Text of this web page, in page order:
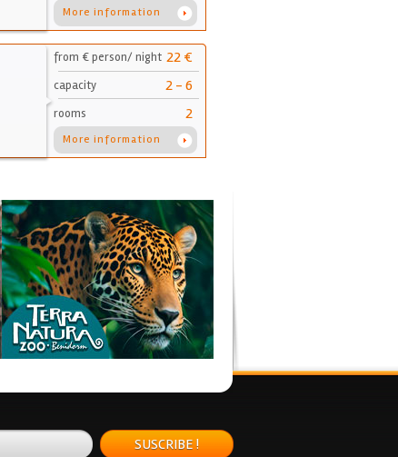
More information
from € person/ night 22 €
capacity 2 - 6
rooms 2
More information
SUSCRIBE !